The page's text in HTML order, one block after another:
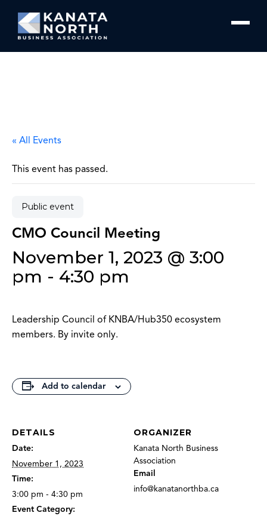
« All Events
This event has passed.
Public event
CMO Council Meeting
November 1, 2023 @ 3:00
pm - 4:30 pm
Leadership Council of KNBA/Hub350 ecosystem
members. By invite only.
Add to calendar
DETAILS
Date:
November 1, 2023
Time:
3:00 pm - 4:30 pm
Event Category:
ORGANIZER
Kanata North Business
Association
Email
info@kanatanorthba.ca